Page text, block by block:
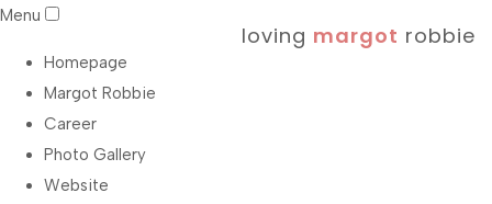
Menu
Homepage
Margot Robbie
Career
Photo Gallery
Website
loving margot robbie